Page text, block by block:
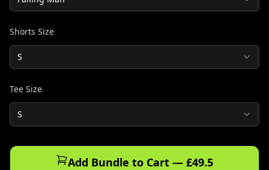
Shorts Size
S
Tee Size
S
Add Bundle to Cart — £49.5